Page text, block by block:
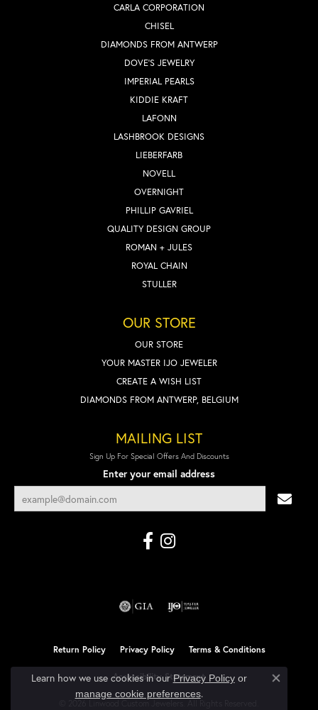
CARLA CORPORATION
CHISEL
DIAMONDS FROM ANTWERP
DOVE'S JEWELRY
IMPERIAL PEARLS
KIDDIE KRAFT
LAFONN
LASHBROOK DESIGNS
LIEBERFARB
NOVELL
OVERNIGHT
PHILLIP GAVRIEL
QUALITY DESIGN GROUP
ROMAN + JULES
ROYAL CHAIN
STULLER
OUR STORE
OUR STORE
YOUR MASTER IJO JEWELER
CREATE A WISH LIST
DIAMONDS FROM ANTWERP, BELGIUM
MAILING LIST
Sign Up For Special Offers And Discounts
Enter your email address
Return Policy Privacy Policy Terms & Conditions
Accessibility Statement
© 2026 Linwood Custom Jewelers. All Rights Reserved.
Learn how we use cookies in ourPrivacy Policyor
manage cookie preferences.
Close